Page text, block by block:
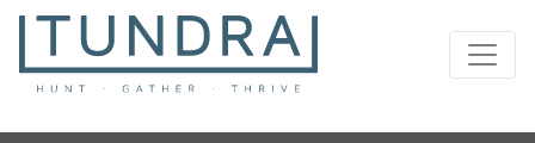
MAIN NAVIGATION